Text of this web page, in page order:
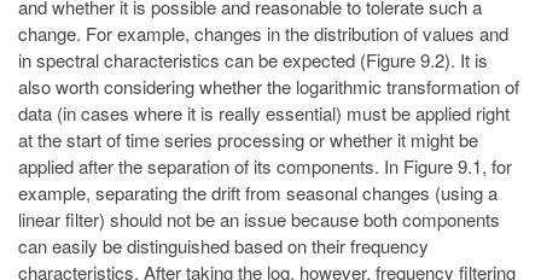
and whether it is possible and reasonable to tolerate such a
change. For example, changes in the distribution of values and
in spectral characteristics can be expected (Figure 9.2). It is
also worth considering whether the logarithmic transformation of
data (in cases where it is really essential) must be applied right
at the start of time series processing or whether it might be
applied after the separation of its components. In Figure 9.1, for
example, separating the drift from seasonal changes (using a
linear filter) should not be an issue because both components
can easily be distinguished based on their frequency
characteristics. After taking the log, however, frequency filtering